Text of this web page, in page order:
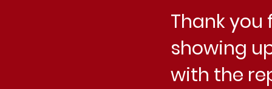
Thank you
showing
with the